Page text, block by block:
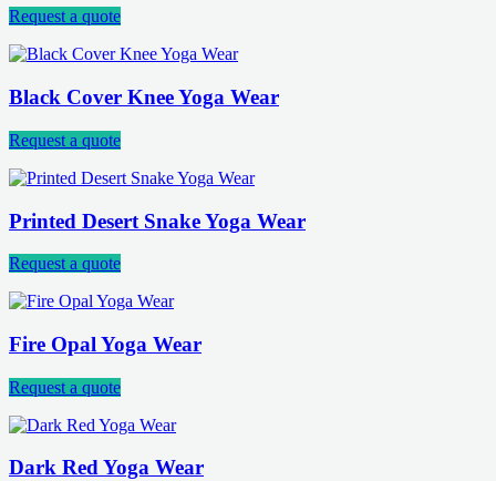
Request a quote
Black Cover Knee Yoga Wear
Request a quote
Printed Desert Snake Yoga Wear
Request a quote
Fire Opal Yoga Wear
Request a quote
Dark Red Yoga Wear